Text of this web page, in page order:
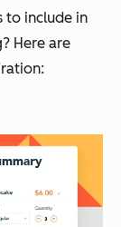
to include in
Here are